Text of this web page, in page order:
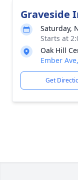
Graveside
Saturday,
Starts at
Oak Hill
Ember
Get